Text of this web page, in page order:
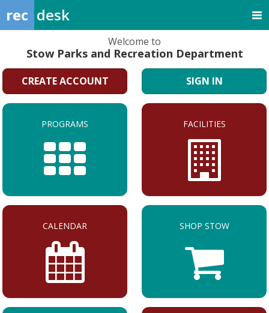
rec desk
Welcome to
Stow Parks and Recreation Department
CREATE ACCOUNT SIGN IN
PROGRAMS FACILITIES
CALENDAR SHOP STOW